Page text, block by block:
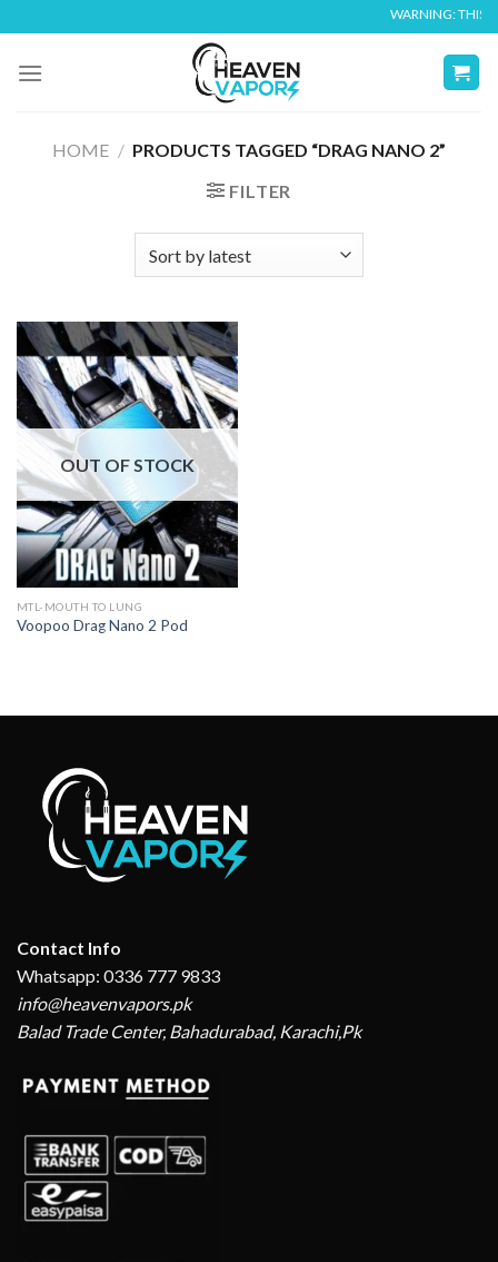
to
content
WARNING: THIS
HOME / PRODUCTS TAGGED “DRAG NANO 2”
FILTER
OUT OF STOCK
MTL-MOUTH TO LUNG
Voopoo Drag Nano 2 Pod
Contact Info
Whatsapp: 0336 777 9833
info@heavenvapors.pk
Balad Trade Center, Bahadurabad, Karachi,Pk